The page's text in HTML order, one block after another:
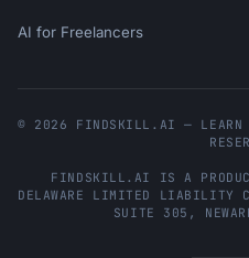
AI for Freelancers
© 2026 FINDSKILL.AI — LEARN
FINDSKILL.AI IS A
DELAWARE LIMITED LIABILITY
SUITE 305 ,